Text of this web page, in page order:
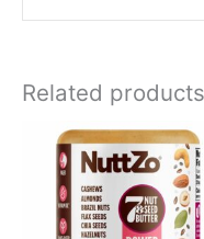
Related products